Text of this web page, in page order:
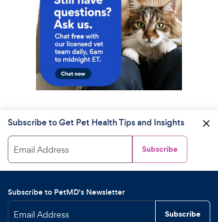
Subscribe to Get Pet Health Tips and Insights
Email Address Subscribe
Subscribe to PetMD's Newsletter
Email Address Subscribe